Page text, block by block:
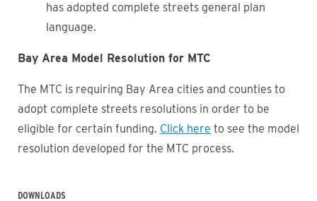
has adopted complete streets general plan
language.
Bay Area Model Resolution for MTC
The MTC is requiring Bay Area cities and counties to
adopt complete streets resolutions in order to be
eligible for certain funding. Click here to see the model
resolution developed for the MTC process.
DOWNLOADS